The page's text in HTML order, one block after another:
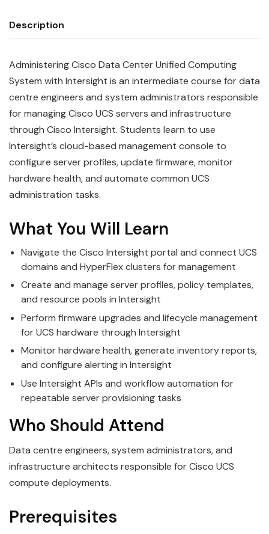
Description
Administering Cisco Data Center Unified Computing
System with Intersight is an intermediate course for data
centre engineers and system administrators responsible
for managing Cisco UCS servers and infrastructure
through Cisco Intersight. Students learn to use
Intersight’s cloud-based management console to
configure server profiles, update firmware, monitor
hardware health, and automate common UCS
administration tasks.
What You Will Learn
Navigate the Cisco Intersight portal and connect UCS
domains and HyperFlex clusters for management
Create and manage server profiles, policy templates,
and resource pools in Intersight
Perform firmware upgrades and lifecycle management
for UCS hardware through Intersight
Monitor hardware health, generate inventory reports,
and configure alerting in Intersight
Use Intersight APIs and workflow automation for
repeatable server provisioning tasks
Who Should Attend
Data centre engineers, system administrators, and
infrastructure architects responsible for Cisco UCS
compute deployments.
Prerequisites